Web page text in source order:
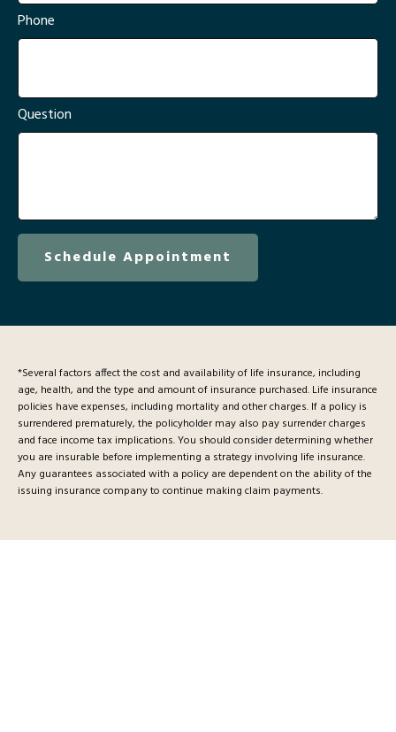
Phone
Question
Schedule Appointment
*Several factors affect the cost and availability of life insurance, including
age, health, and the type and amount of insurance purchased. Life insurance
policies have expenses, including mortality and other charges. If a policy is
surrendered prematurely, the policyholder may also pay surrender charges
and face income tax implications. You should consider determining whether
you are insurable before implementing a strategy involving life insurance.
Any guarantees associated with a policy are dependent on the ability of the
issuing insurance company to continue making claim payments.